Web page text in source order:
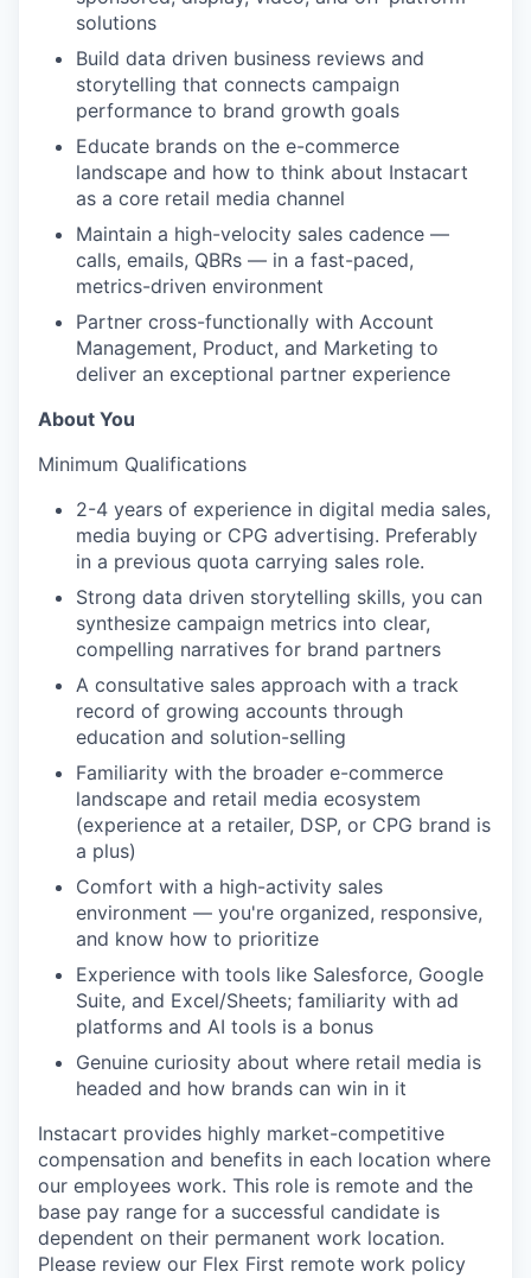
solutions
Build data driven business reviews and
storytelling that connects campaign
performance to brand growth goals
Educate brands on the e-commerce
landscape and how to think about Instacart
as a core retail media channel
Maintain a high-velocity sales cadence —
calls, emails, QBRs — in a fast-paced,
metrics-driven environment
Partner cross-functionally with Account
Management, Product, and Marketing to
deliver an exceptional partner experience
About You
Minimum Qualifications
2-4 years of experience in digital media sales,
media buying or CPG advertising. Preferably
in a previous quota carrying sales role.
Strong data driven storytelling skills, you can
synthesize campaign metrics into clear,
compelling narratives for brand partners
A consultative sales approach with a track
record of growing accounts through
education and solution-selling
Familiarity with the broader e-commerce
landscape and retail media ecosystem
(experience at a retailer, DSP, or CPG brand is
a plus)
Comfort with a high-activity sales
environment — you're organized, responsive,
and know how to prioritize
Experience with tools like Salesforce, Google
Suite, and Excel/Sheets; familiarity with ad
platforms and AI tools is a bonus
Genuine curiosity about where retail media is
headed and how brands can win in it
Instacart provides highly market-competitive
compensation and benefits in each location where
our employees work. This role is remote and the
base pay range for a successful candidate is
dependent on their permanent work location.
Please review our Flex First remote work policy